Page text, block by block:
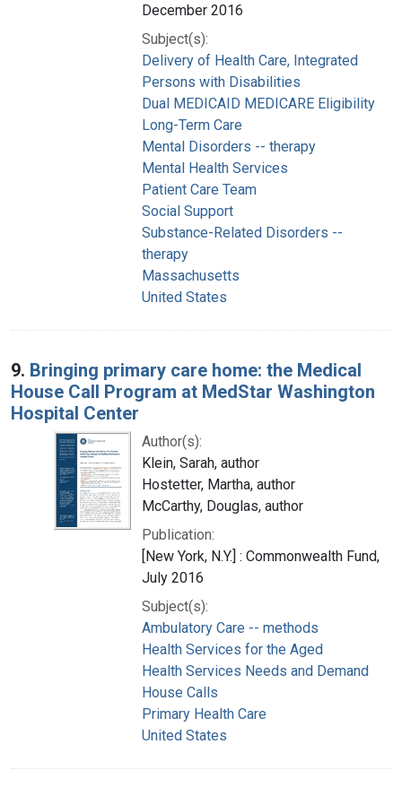
December 2016
Subject(s):
Delivery of Health Care, Integrated
Persons with Disabilities
Dual MEDICAID MEDICARE Eligibility
Long-Term Care
Mental Disorders -- therapy
Mental Health Services
Patient Care Team
Social Support
Substance-Related Disorders --
therapy
Massachusetts
United States
9. Bringing primary care home: the Medical
House Call Program at MedStar Washington
Hospital Center
Author(s):
Klein, Sarah, author
Hostetter, Martha, author
McCarthy, Douglas, author
Publication:
[New York, N.Y.] : Commonwealth Fund,
July 2016
Subject(s):
Ambulatory Care -- methods
Health Services for the Aged
Health Services Needs and Demand
House Calls
Primary Health Care
United States